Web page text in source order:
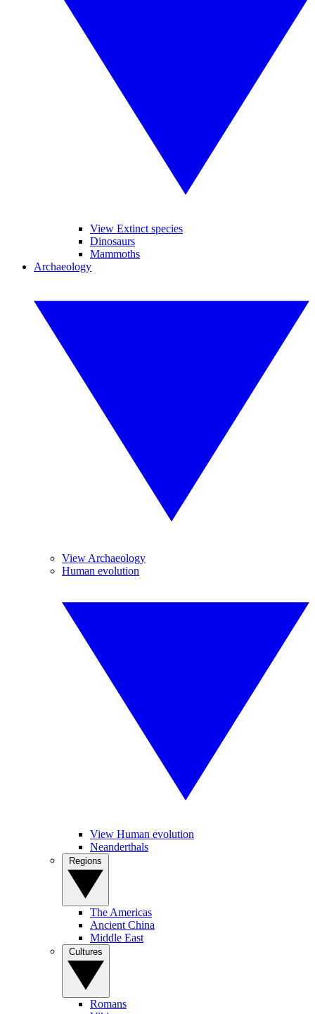
View Extinct species
Dinosaurs
Mammoths
Archaeology
View Archaeology
Human evolution
View Human evolution
Neanderthals
The Americas
Ancient China
Middle East
Romans